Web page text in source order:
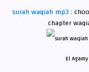
surah waqiah mp3 :
chapter